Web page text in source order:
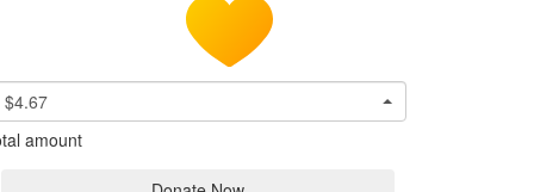
$4.67
amount